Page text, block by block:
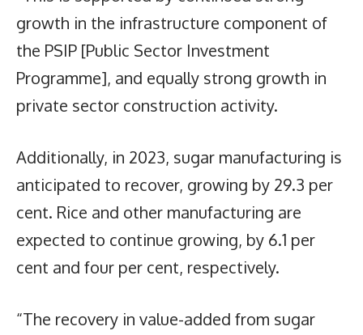
growth in the infrastructure component of
the PSIP [Public Sector Investment
Programme], and equally strong growth in
private sector construction activity.
Additionally, in 2023, sugar manufacturing is
anticipated to recover, growing by 29.3 per
cent. Rice and other manufacturing are
expected to continue growing, by 6.1 per
cent and four per cent, respectively.
“The recovery in value-added from sugar